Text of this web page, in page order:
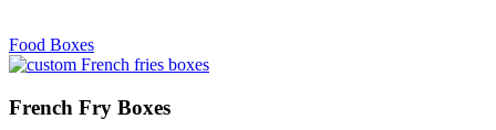
Food Boxes
French Fry Boxes